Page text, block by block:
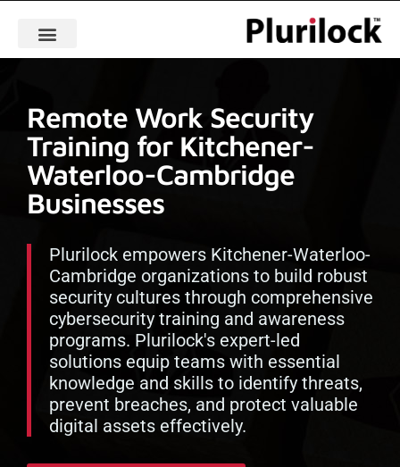
Remote Work Security
Training for Kitchener-
Waterloo-Cambridge
Businesses
Plurilock empowers Kitchener-Waterloo-
Cambridge organizations to build robust
security cultures through comprehensive
cybersecurity training and awareness
programs. Plurilock's expert-led
solutions equip teams with essential
knowledge and skills to identify threats,
prevent breaches, and protect valuable
digital assets effectively.